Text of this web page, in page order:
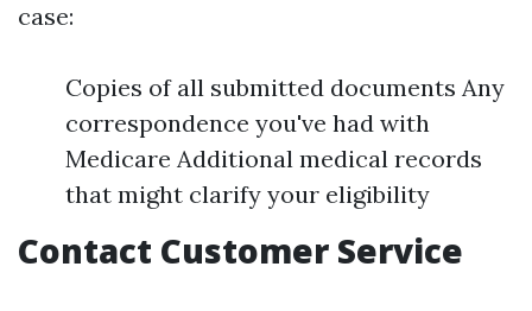
case:
Copies of all submitted documents Any
correspondence you've had with
Medicare Additional medical records
that might clarify your eligibility
Contact Customer Service